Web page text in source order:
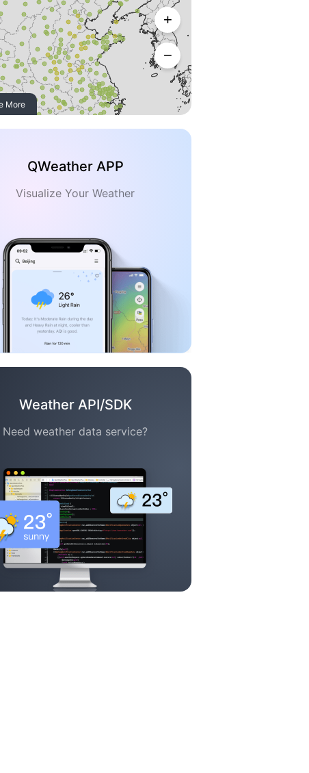
More
QWeather APP
Visualize Your Weather
Weather API/SDK
Need weather data service?